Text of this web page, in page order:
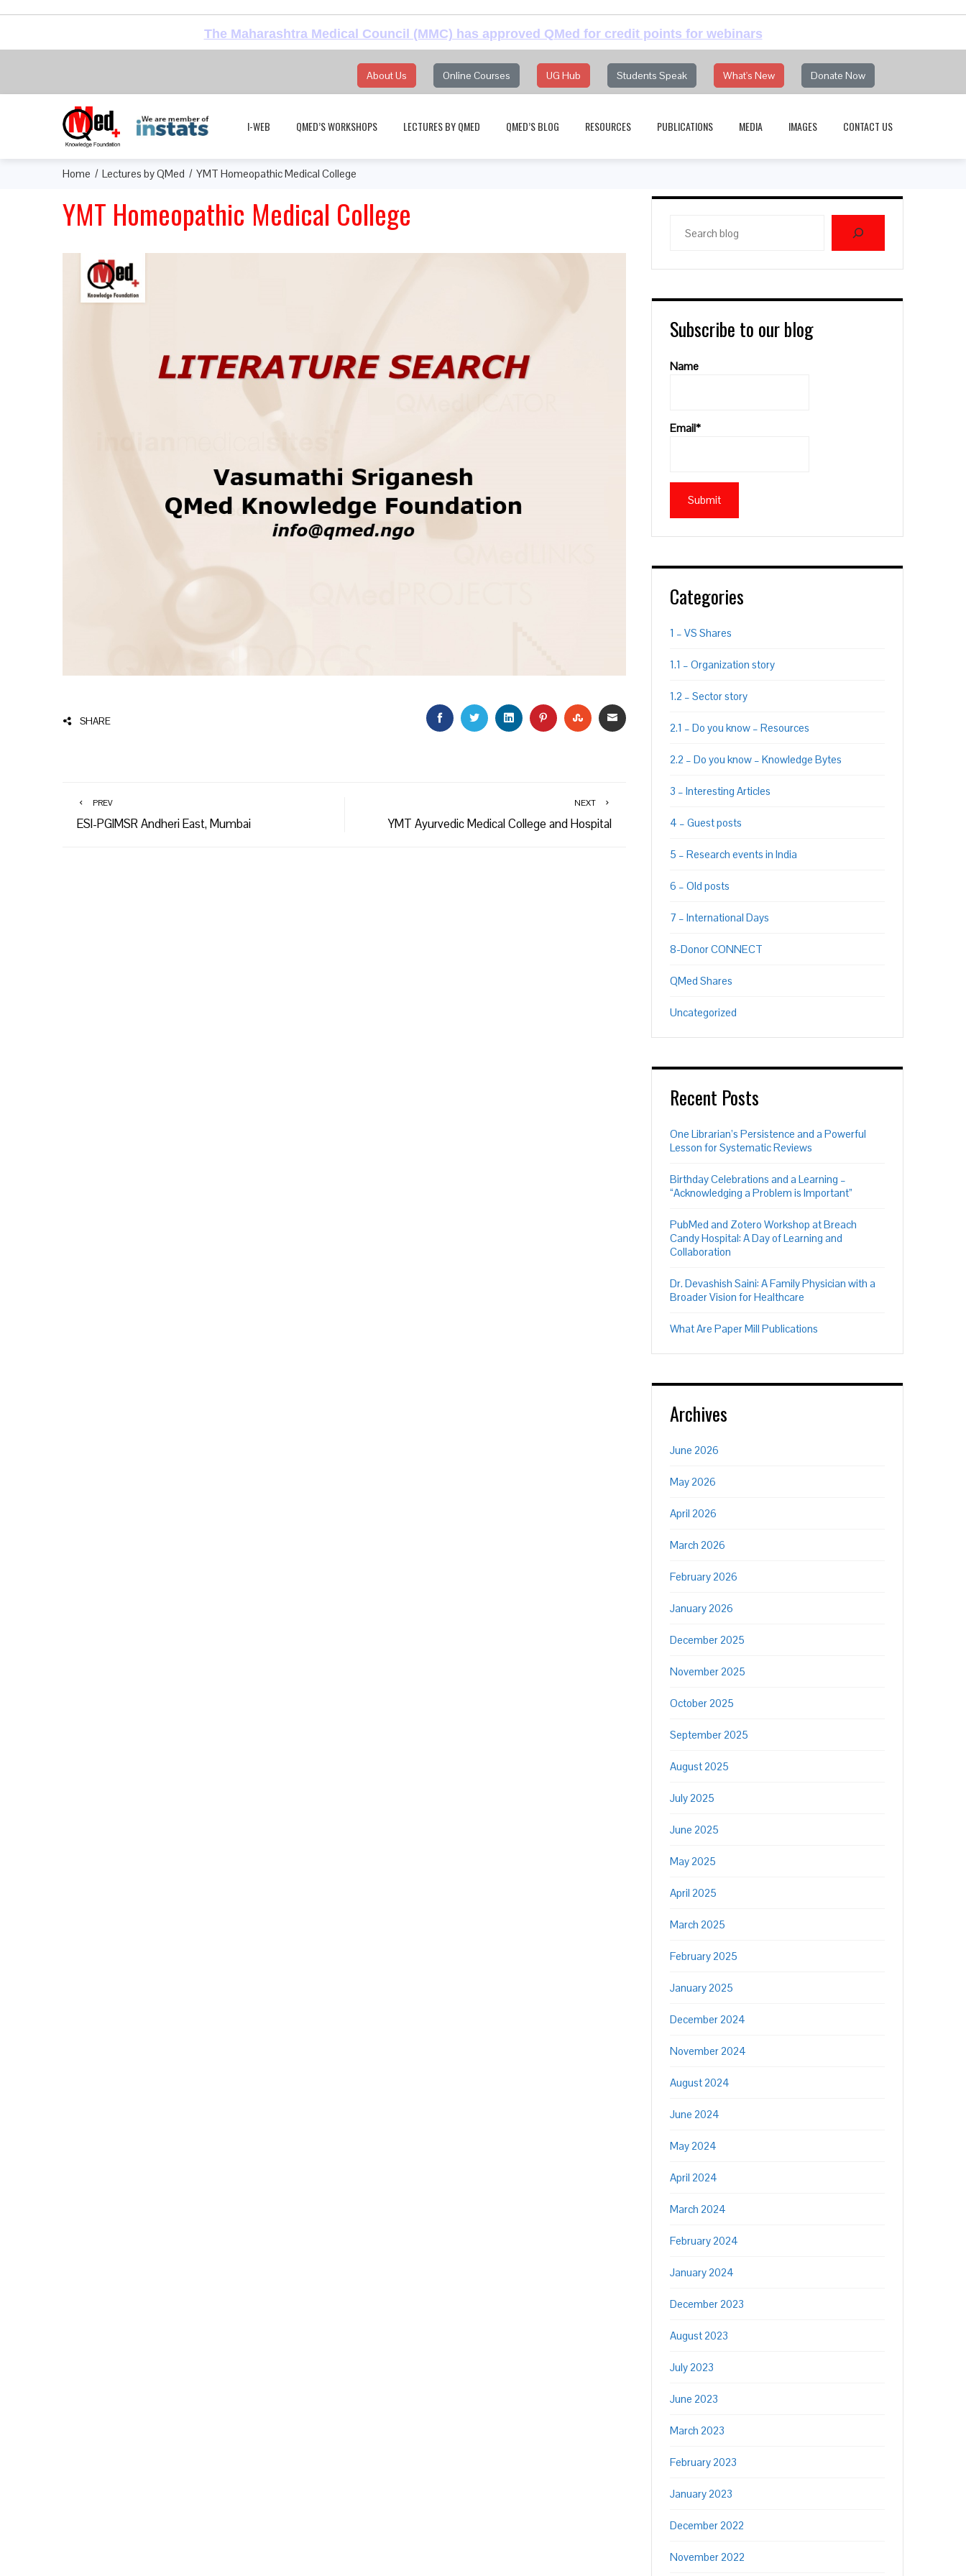
The Maharashtra Medical Council (MMC) has approved QMed for credit points for webinars
About Us Online Courses UG Hub Students Speak What's New Donate Now
I-WEB QMED’S WORKSHOPS LECTURES BY QMED QMED’S BLOG RESOURCES PUBLICATIONS MEDIA IMAGES CONTACT US
Home Lectures by QMed YMT Homeopathic Medical College
YMT Homeopathic Medical College
SHARE FACEBOOKTWITTERLINKEDINPINTERESTSTUMBLEUPON
EMAIL
PREV
ESI-PGIMSR Andheri East, Mumbai
NEXT
YMT Ayurvedic Medical College and Hospital
blog
Subscribe to our blog
Name
Email*
Categories
1 – VS Shares
1.1 – Organization story
1.2 – Sector story
2.1 – Do you know – Resources
2.2 – Do you know – Knowledge Bytes
3 – Interesting Articles
4 – Guest posts
5 – Research events in India
6 – Old posts
7 – International Days
8-Donor CONNECT
QMed Shares
Uncategorized
Recent Posts
One Librarian’s Persistence and a Powerful
Lesson for Systematic Reviews
Birthday Celebrations and a Learning –
“Acknowledging a Problem is Important”
PubMed and Zotero Workshop at Breach
Candy Hospital: A Day of Learning and
Collaboration
Dr. Devashish Saini: A Family Physician with a
Broader Vision for Healthcare
What Are Paper Mill Publications
Archives
June 2026
May 2026
April 2026
March 2026
February 2026
January 2026
December 2025
November 2025
October 2025
September 2025
August 2025
July 2025
June 2025
May 2025
April 2025
March 2025
February 2025
January 2025
December 2024
November 2024
August 2024
June 2024
May 2024
April 2024
March 2024
February 2024
January 2024
December 2023
August 2023
July 2023
June 2023
March 2023
February 2023
January 2023
December 2022
November 2022